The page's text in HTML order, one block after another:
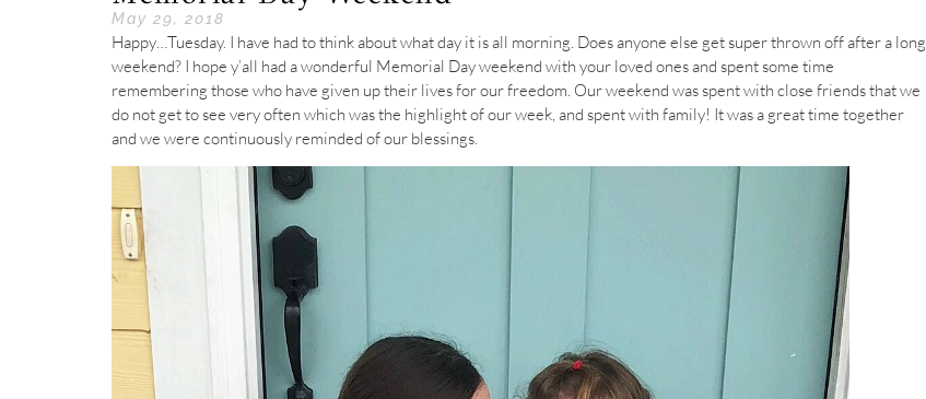
May 29, 2018
Happy…Tuesday. I have had to think about what day it is all morning. Does anyone else get super thrown off after a long
weekend? I hope y’all had a wonderful Memorial Day weekend with your loved ones and spent some time
remembering those who have given up their lives for our freedom. Our weekend was spent with close friends that we
do not get to see very often which was the highlight of our week, and spent with family! It was a great time together
and we were continuously reminded of our blessings.